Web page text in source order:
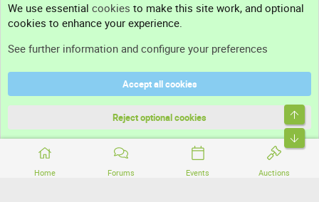
Home Forums Events Auctions
Support
Terms and rules
Community platform by XenForo® © 2010-2026 XenForo Ltd.
We use essential cookies to make this site work, and optional
cookies to enhance your experience.
See further information and configure your preferences
Accept all cookies
Reject optional cookies